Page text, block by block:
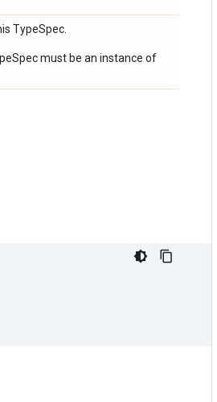
TypeSpec.
must be an instance of